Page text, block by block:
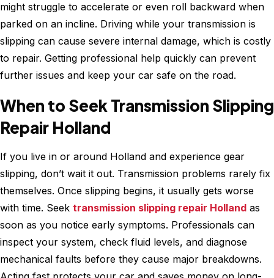
might struggle to accelerate or even roll backward when
parked on an incline. Driving while your transmission is
slipping can cause severe internal damage, which is costly
to repair. Getting professional help quickly can prevent
further issues and keep your car safe on the road.
When to Seek Transmission Slipping
Repair Holland
If you live in or around Holland and experience gear
slipping, don’t wait it out. Transmission problems rarely fix
themselves. Once slipping begins, it usually gets worse
with time. Seek transmission slipping repair Holland as
soon as you notice early symptoms. Professionals can
inspect your system, check fluid levels, and diagnose
mechanical faults before they cause major breakdowns.